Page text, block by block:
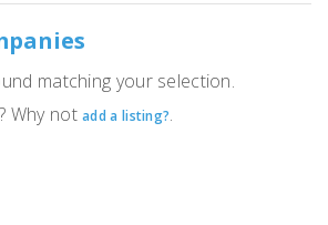
matching your selection.
Why notadd a listing?.